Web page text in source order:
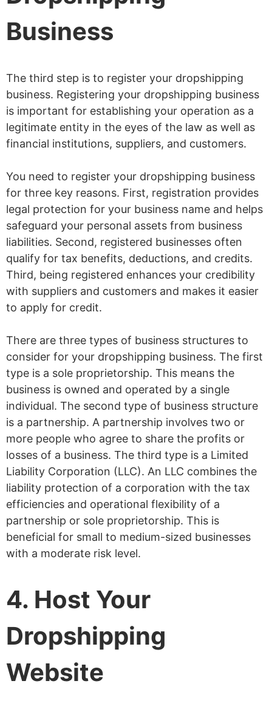
Business
The third step is to register your dropshipping
business. Registering your dropshipping business
is important for establishing your operation as a
legitimate entity in the eyes of the law as well as
financial institutions, suppliers, and customers.
You need to register your dropshipping business
for three key reasons. First, registration provides
legal protection for your business name and helps
safeguard your personal assets from business
liabilities. Second, registered businesses often
qualify for tax benefits, deductions, and credits.
Third, being registered enhances your credibility
with suppliers and customers and makes it easier
to apply for credit.
There are three types of business structures to
consider for your dropshipping business. The first
type is a sole proprietorship. This means the
business is owned and operated by a single
individual. The second type of business structure
is a partnership. A partnership involves two or
more people who agree to share the profits or
losses of a business. The third type is a Limited
Liability Corporation (LLC). An LLC combines the
liability protection of a corporation with the tax
efficiencies and operational flexibility of a
partnership or sole proprietorship. This is
beneficial for small to medium-sized businesses
with a moderate risk level.
4. Host Your
Dropshipping
Website